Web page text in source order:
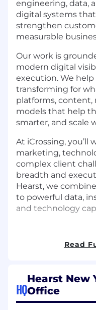
engineering, data,
digital systems
strengthen
measurable
Our work is
modern digital
execution. We
transforming for
platforms, content,
models that help
smarter, and scale
At iCrossing, you’ll
marketing,
complex client
breadth and
Hearst, we
to powerful data,
and technology
About this job
You’ll bring UX
some of the
Read
HQ
Hearst New
Office